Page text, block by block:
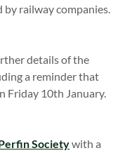
by railway companies.
details of the
a reminder that
Friday 10th January.
Societywith a